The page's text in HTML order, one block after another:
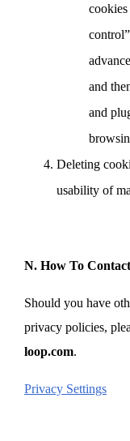
cookies
and
and
Deleting
usability of
N. How To
Should you have
privacy policies,
loop.com.
Privacy Settings